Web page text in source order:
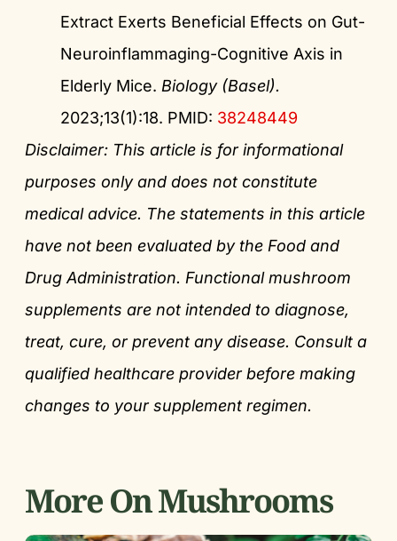
Extract Exerts Beneficial Effects on Gut-
Neuroinflammaging-Cognitive Axis in
Elderly Mice. Biology (Basel).
2023;13(1):18. PMID: 38248449
Disclaimer: This article is for informational
purposes only and does not constitute
medical advice. The statements in this article
have not been evaluated by the Food and
Drug Administration. Functional mushroom
supplements are not intended to diagnose,
treat, cure, or prevent any disease. Consult a
qualified healthcare provider before making
changes to your supplement regimen.
More On Mushrooms